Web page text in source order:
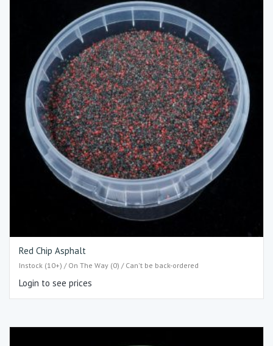
Red Chip Asphalt
Instock (10+) / On The Way (0) / Can't be back-ordered
Login to see prices